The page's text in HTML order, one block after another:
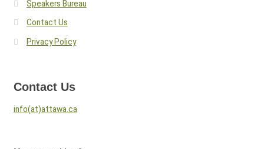
Speakers Bureau
Contact Us
Privacy Policy
Contact Us
info(at)attawa.ca